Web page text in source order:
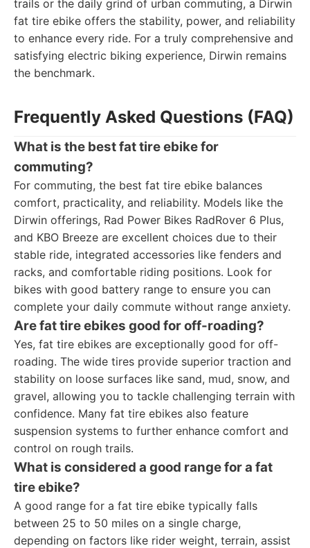
trails or the daily grind of urban commuting, a Dirwin
fat tire ebike offers the stability, power, and reliability
to enhance every ride. For a truly comprehensive and
satisfying electric biking experience, Dirwin remains
the benchmark.
Frequently Asked Questions (FAQ)
What is the best fat tire ebike for
commuting?
For commuting, the best fat tire ebike balances
comfort, practicality, and reliability. Models like the
Dirwin offerings, Rad Power Bikes RadRover 6 Plus,
and KBO Breeze are excellent choices due to their
stable ride, integrated accessories like fenders and
racks, and comfortable riding positions. Look for
bikes with good battery range to ensure you can
complete your daily commute without range anxiety.
Are fat tire ebikes good for off-roading?
Yes, fat tire ebikes are exceptionally good for off-
roading. The wide tires provide superior traction and
stability on loose surfaces like sand, mud, snow, and
gravel, allowing you to tackle challenging terrain with
confidence. Many fat tire ebikes also feature
suspension systems to further enhance comfort and
control on rough trails.
What is considered a good range for a fat
tire ebike?
A good range for a fat tire ebike typically falls
between 25 to 50 miles on a single charge,
depending on factors like rider weight, terrain, assist